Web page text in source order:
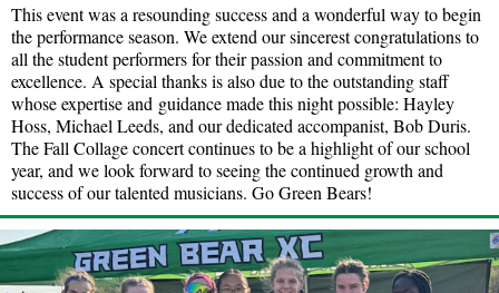
This event was a resounding success and a wonderful way to begin
the performance season. We extend our sincerest congratulations to
all the student performers for their passion and commitment to
excellence. A special thanks is also due to the outstanding staff
whose expertise and guidance made this night possible: Hayley
Hoss, Michael Leeds, and our dedicated accompanist, Bob Duris.
The Fall Collage concert continues to be a highlight of our school
year, and we look forward to seeing the continued growth and
success of our talented musicians. Go Green Bears!